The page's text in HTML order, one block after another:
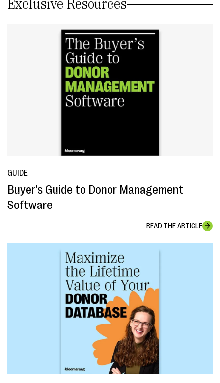
Exclusive Resources
GUIDE
Buyer's Guide to Donor Management
Software
READ THE ARTICLE